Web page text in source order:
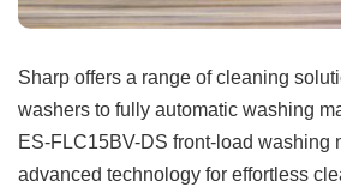
Sharp offers a range of cleaning
washers to fully automatic washing
ES-FLC15BV-DS front-load washing
advanced technology for effortless